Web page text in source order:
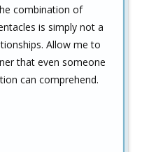
combination of
is simply not a
Allow me to
that even someone
can comprehend.